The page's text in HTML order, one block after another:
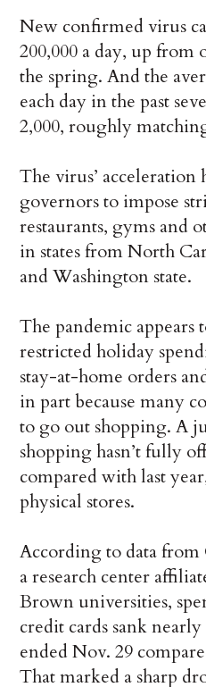
New confirmed virus
200,000 a day, up from
the spring. And the
each day in the past
2,000, roughly
The virus’ acceleration
governors to impose
restaurants, gyms and
in states from North
and Washington state.
The pandemic appears
restricted holiday
stay-at-home orders
in part because many
to go out shopping. A
shopping hasn’t fully
compared with last
physical stores.
According to data
a research center
Brown universities,
credit cards sank
ended Nov. 29
That marked a sharp